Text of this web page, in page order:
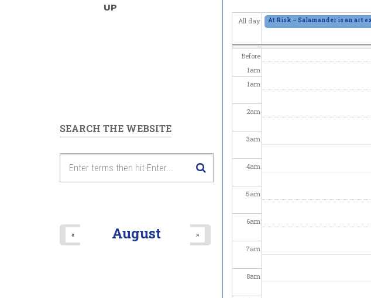
All day At Risk – Salamander is an art
Before
1am
1am
2am
3am
4am
5am
6am
7am
8am
UP
SEARCH THE WEBSITE
August
« »